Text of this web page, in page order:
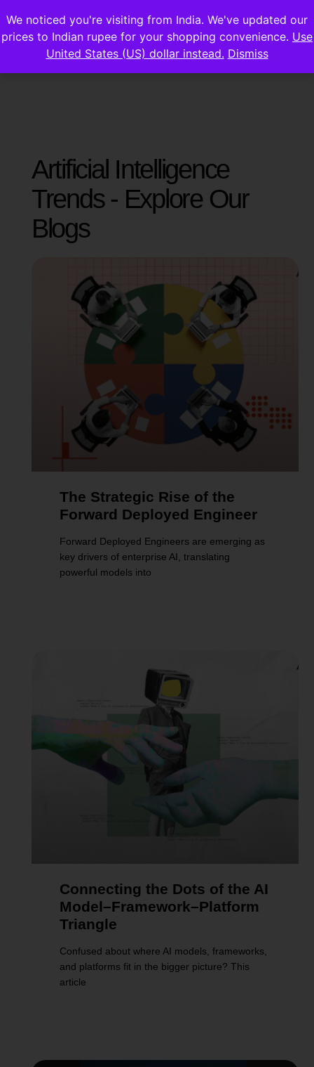
Artificial Intelligence
Trends - Explore Our
Blogs
The Strategic Rise of the
Forward Deployed Engineer
Forward Deployed Engineers are emerging as
key drivers of enterprise AI, translating
powerful models into
Connecting the Dots of the AI
Model–Framework–Platform
Triangle
Confused about where AI models, frameworks,
and platforms fit in the bigger picture? This
article
We noticed you're visiting from India. We've updated our
prices to Indian rupee for your shopping convenience. Use
United States (US) dollar instead. Dismiss